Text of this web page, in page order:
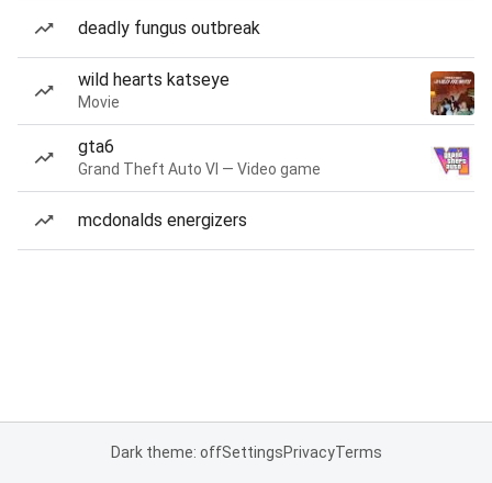
deadly fungus outbreak
wild hearts katseye
Movie
gta6
Grand Theft Auto VI — Video game
mcdonalds energizers
Dark theme: offSettingsPrivacyTerms